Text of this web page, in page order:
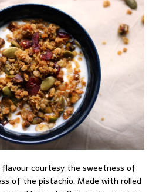
flavour courtesy the sweetness of
of the pistachio. Made with rolled